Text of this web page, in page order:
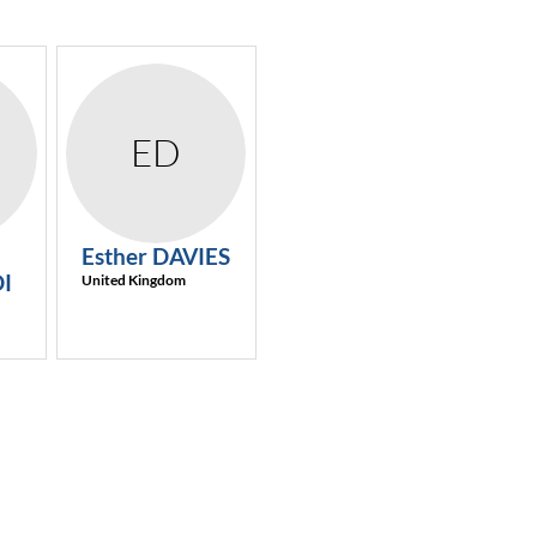
ED
Esther DAVIES
United Kingdom